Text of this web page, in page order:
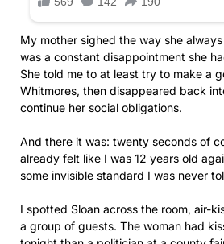
My mother sighed the way she
was a constant disappointment she
She told me to at least try to make a
Whitmores, then disappeared back
continue her social obligations.
And there it was: twenty seconds of
already felt like I was 12 years old
some invisible standard I was never
I spotted Sloan across the room, air-
a group of guests. The woman had